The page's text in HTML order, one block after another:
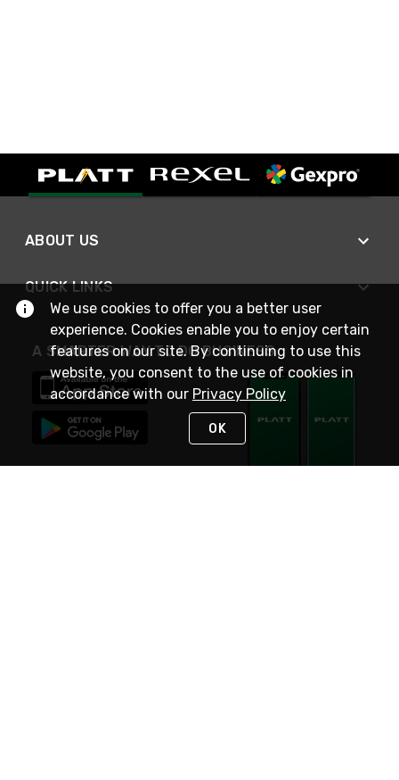
ABOUT US
QUICK LINKS
A SMARTER WAY TO DO BUSINESS
We use cookies to offer you a better user
experience. Cookies enable you to enjoy certain
features on our site. By continuing to use this
website, you consent to the use of cookies in
accordance with our Privacy Policy
OK